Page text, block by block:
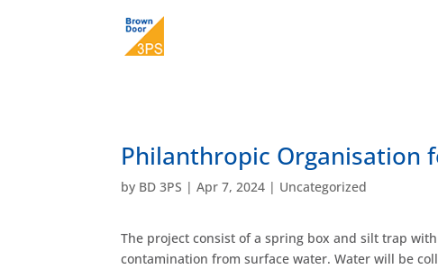
Philanthropic Organisation
by BD 3PS |Apr 7, 2024 | Uncategorized
The project consist of a spring box and silt trap
contamination from surface water. Water will be